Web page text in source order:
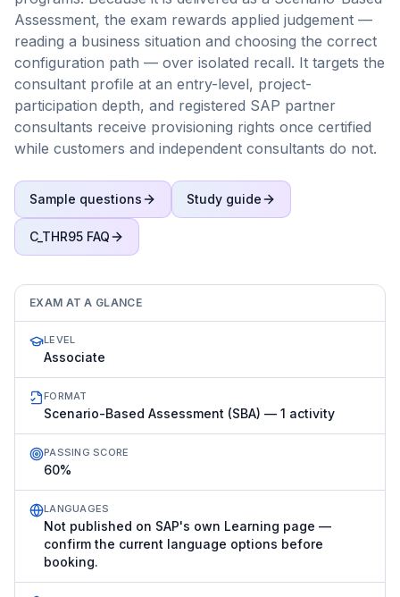
Assessment, the exam rewards applied judgement —
reading a business situation and choosing the correct
configuration path — over isolated recall. It targets the
consultant profile at an entry-level, project-
participation depth, and registered SAP partner
consultants receive provisioning rights once certified
while customers and independent consultants do not.
Sample questions Study guide
C_THR95 FAQ
EXAM AT A GLANCE
LEVEL
Associate
FORMAT
Scenario-Based Assessment (SBA) — 1 activity
PASSING SCORE
60%
LANGUAGES
Not published on SAP's own Learning page —
confirm the current language options before
booking.